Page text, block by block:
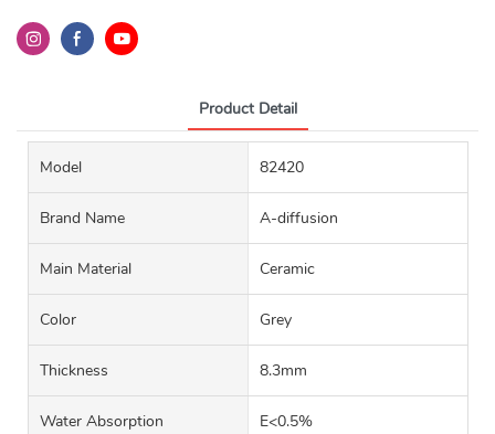
Product Detail
Model 82420
Brand Name A-diffusion
Main Material Ceramic
Color Grey
Thickness 8.3mm
Water Absorption E<0.5%